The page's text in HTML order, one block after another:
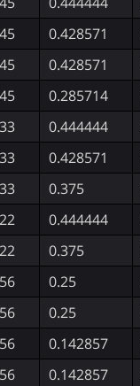
0.428571
0.428571
0.285714
0.444444
0.428571
0.375
0.444444
0.375
0.25
0.25
0.142857
0.142857